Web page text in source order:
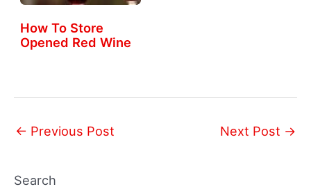
How To Store
Opened Red Wine
← Previous Post Next Post →
Search